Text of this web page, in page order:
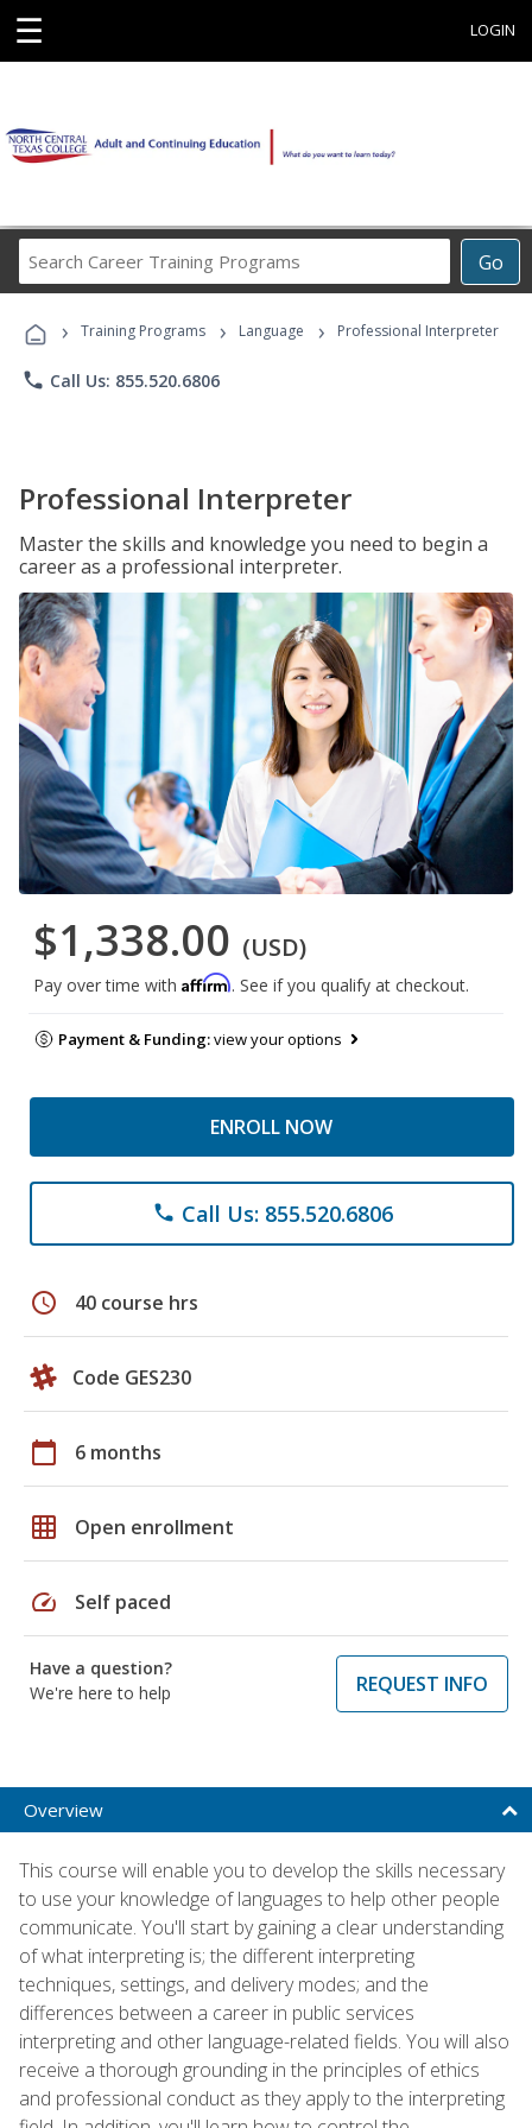
☰ LOGIN
Go
Career
Programs
› Training Programs › Language › Professional Interpreter
phone Call Us: 855.520.6806
Professional Interpreter
Master the skills and knowledge you need to begin a
career as a professional interpreter.
$1,338.00 (USD)
Pay over time with Affirm. See if you qualify at checkout.
Payment & Funding:view your options
ENROLL NOW
phone Call Us: 855.520.6806
schedule 40 course hrs
Code GES230
calendar_today 6 months
grid_on Open enrollment
speed Self paced
Have a question?
We're here to help
REQUEST INFO
Overview
This course will enable you to develop the skills necessary
to use your knowledge of languages to help other people
communicate. You'll start by gaining a clear understanding
of what interpreting is; the different interpreting
techniques, settings, and delivery modes; and the
differences between a career in public services
interpreting and other language-related fields. You will also
receive a thorough grounding in the principles of ethics
and professional conduct as they apply to the interpreting